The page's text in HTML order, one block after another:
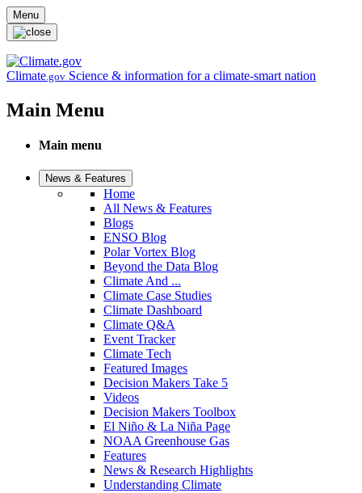
Skip to main content
Menu
Climate.gov Science & information for a climate-smart nation
Main Menu
Main menu
News & Features
Home
All News & Features
Blogs
ENSO Blog
Polar Vortex Blog
Beyond the Data Blog
Climate And ...
Climate Case Studies
Climate Dashboard
Climate Q&A
Event Tracker
Climate Tech
Featured Images
Decision Makers Take 5
Videos
Decision Makers Toolbox
El Niño & La Niña Page
NOAA Greenhouse Gas
Features
News & Research Highlights
Understanding Climate